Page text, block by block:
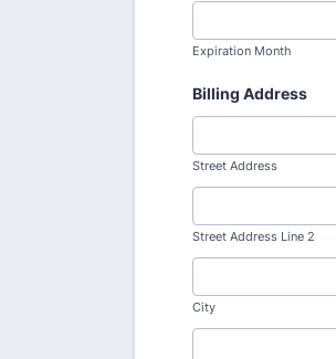
Expiration Month
Billing Address
Street Address
Street Address Line 2
City